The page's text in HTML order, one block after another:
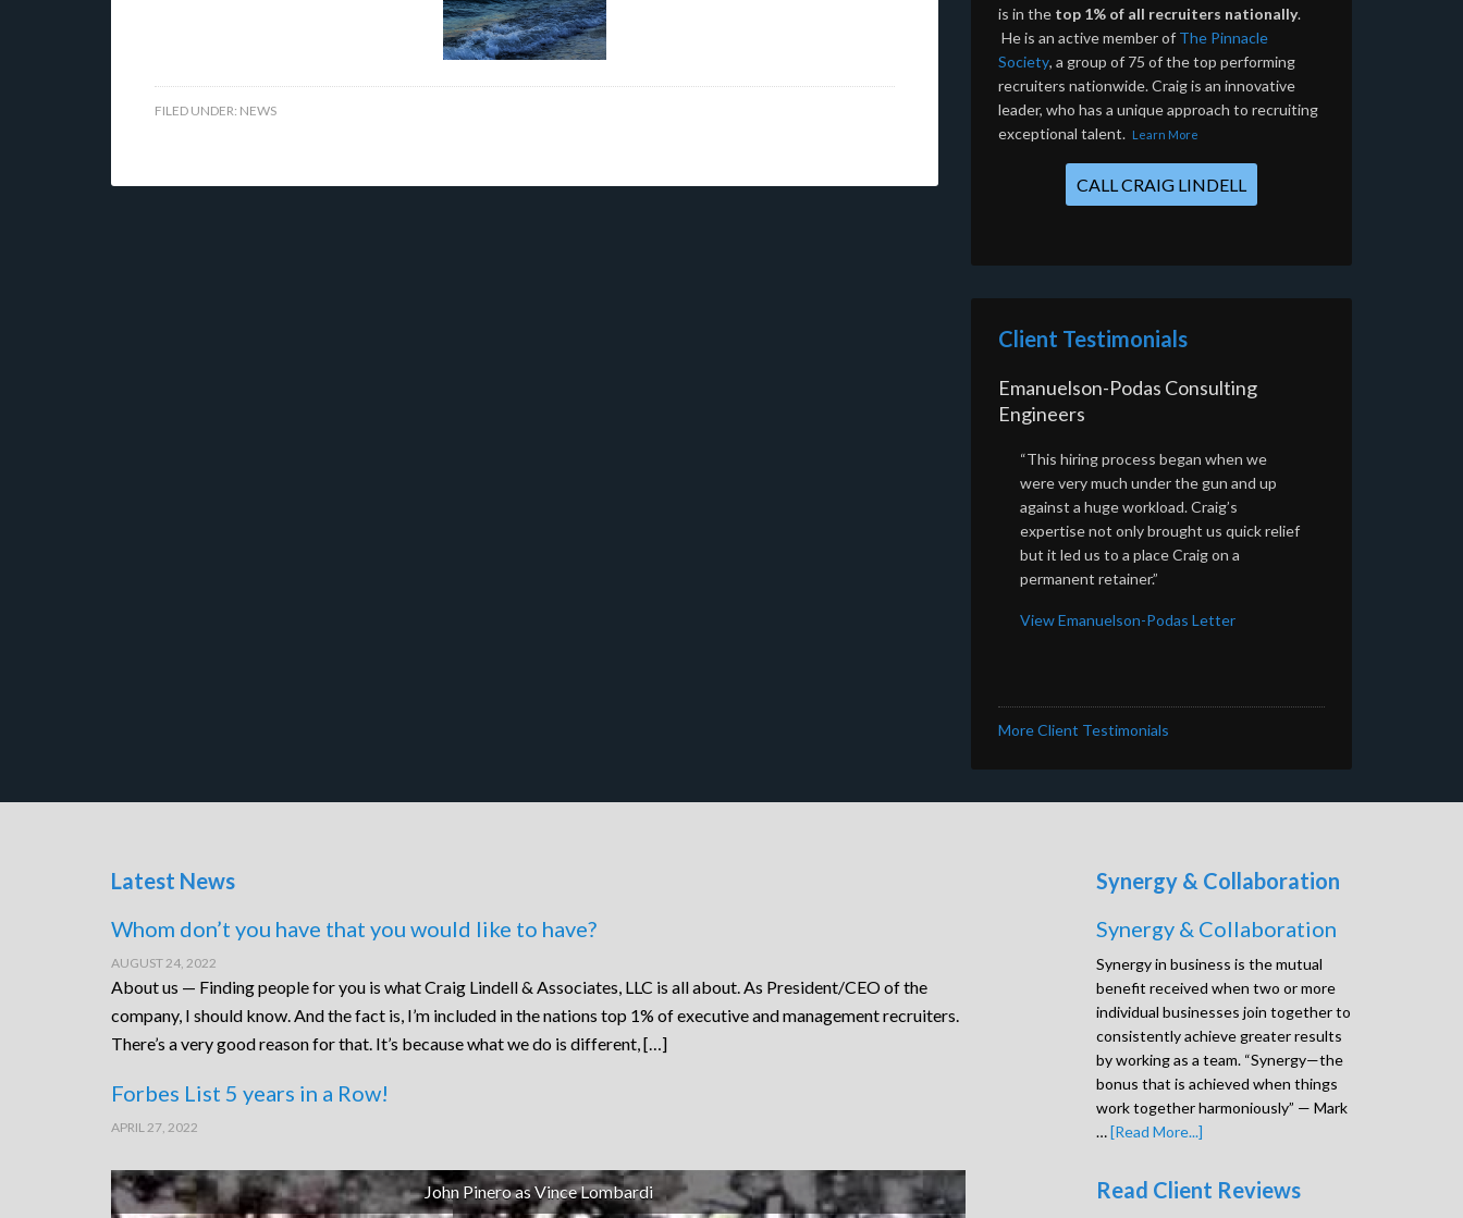
FILED UNDER: NEWS
is in the top 1% of all recruiters nationally.
He is an active member of The Pinnacle
Society, a group of 75 of the top performing
recruiters nationwide. Craig is an innovative
leader, who has a unique approach to recruiting
exceptional talent. Learn More
CALL CRAIG LINDELL
Client Testimonials
Emanuelson-Podas Consulting
Engineers
“This hiring process began when we
were very much under the gun and up
against a huge workload. Craig’s
expertise not only brought us quick relief
but it led us to a place Craig on a
permanent retainer.”
View Emanuelson-Podas Letter
More Client Testimonials
Latest News
Whom don’t you have that you would like to have?
AUGUST 24, 2022
About us — Finding people for you is what Craig Lindell & Associates, LLC is all about. As President/CEO of the
company, I should know. And the fact is, I’m included in the nations top 1% of executive and management recruiters.
There’s a very good reason for that. It’s because what we do is different, […]
Forbes List 5 years in a Row!
APRIL 27, 2022
John Pinero as Vince Lombardi
Synergy & Collaboration
Synergy & Collaboration
Synergy in business is the mutual
benefit received when two or more
individual businesses join together to
consistently achieve greater results
by working as a team. “Synergy—the
bonus that is achieved when things
work together harmoniously” — Mark
…[Read More...]
Read Client Reviews